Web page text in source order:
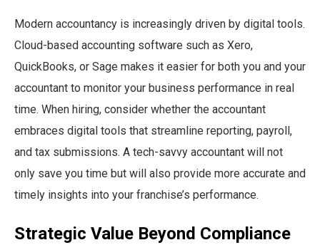
Modern accountancy is increasingly driven by digital tools.
Cloud-based accounting software such as Xero,
QuickBooks, or Sage makes it easier for both you and your
accountant to monitor your business performance in real
time. When hiring, consider whether the accountant
embraces digital tools that streamline reporting, payroll,
and tax submissions. A tech-savvy accountant will not
only save you time but will also provide more accurate and
timely insights into your franchise’s performance.
Strategic Value Beyond Compliance